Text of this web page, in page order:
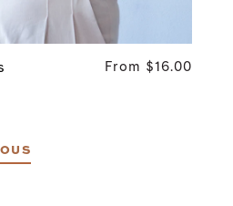
From $16.00